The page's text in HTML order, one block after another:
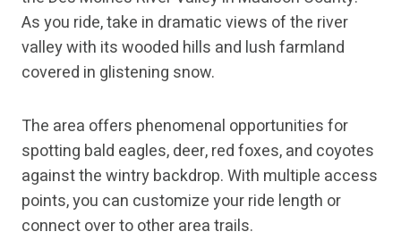
As you ride, take in dramatic views of the river
valley with its wooded hills and lush farmland
covered in glistening snow.
The area offers phenomenal opportunities for
spotting bald eagles, deer, red foxes, and coyotes
against the wintry backdrop. With multiple access
points, you can customize your ride length or
connect over to other area trails.